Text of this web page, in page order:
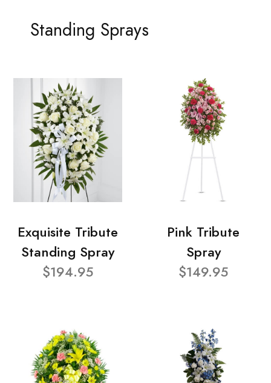
Standing Sprays
Exquisite Tribute
Standing Spray
$194.95
Pink Tribute
Spray
$149.95